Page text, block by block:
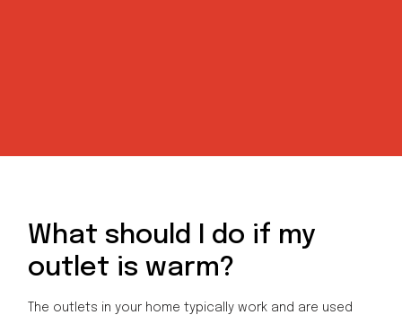
What should I do if my
outlet is warm?
The outlets in your home typically work and are used